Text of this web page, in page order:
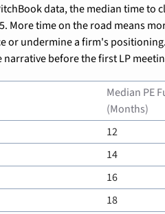
data, the median time to
More time on the road means
or undermine a firm's
before the first LP
Median PE
(Months)
12
14
16
18